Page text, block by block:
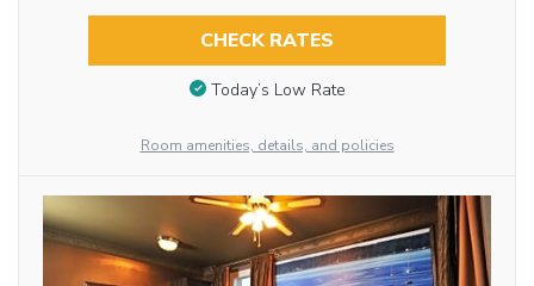
CHECK RATES
Today’s Low Rate
Room amenities, details, and policies